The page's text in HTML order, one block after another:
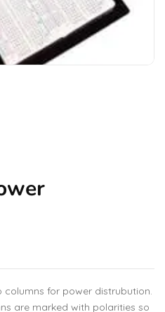
for power distrubution.
are marked with polarities so